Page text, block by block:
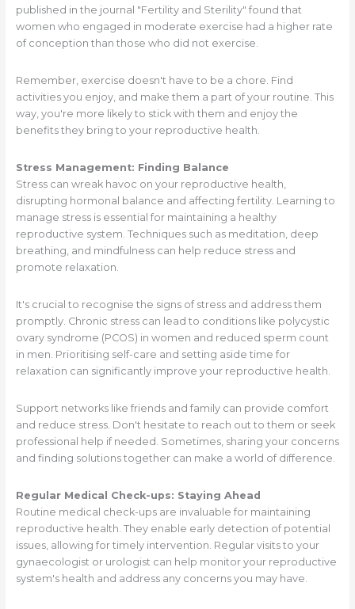
published in the journal "Fertility and Sterility" found that
women who engaged in moderate exercise had a higher rate
of conception than those who did not exercise.
Remember, exercise doesn't have to be a chore. Find
activities you enjoy, and make them a part of your routine. This
way, you're more likely to stick with them and enjoy the
benefits they bring to your reproductive health.
Stress Management: Finding Balance
Stress can wreak havoc on your reproductive health,
disrupting hormonal balance and affecting fertility. Learning to
manage stress is essential for maintaining a healthy
reproductive system. Techniques such as meditation, deep
breathing, and mindfulness can help reduce stress and
promote relaxation.
It's crucial to recognise the signs of stress and address them
promptly. Chronic stress can lead to conditions like polycystic
ovary syndrome (PCOS) in women and reduced sperm count
in men. Prioritising self-care and setting aside time for
relaxation can significantly improve your reproductive health.
Support networks like friends and family can provide comfort
and reduce stress. Don't hesitate to reach out to them or seek
professional help if needed. Sometimes, sharing your concerns
and finding solutions together can make a world of difference.
Regular Medical Check-ups: Staying Ahead
Routine medical check-ups are invaluable for maintaining
reproductive health. They enable early detection of potential
issues, allowing for timely intervention. Regular visits to your
gynaecologist or urologist can help monitor your reproductive
system's health and address any concerns you may have.